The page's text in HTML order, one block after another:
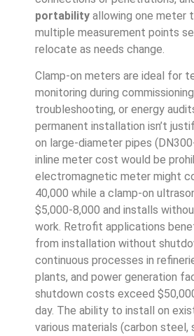
portability allowing one meter
multiple measurement points
relocate as needs change.
Clamp-on meters are ideal for
monitoring during
troubleshooting, or energy
permanent installation isn’t
on large-diameter pipes
inline meter cost would be
electromagnetic meter might
40,000 while a clamp-on
$5,000-8,000 and installs
work. Retrofit applications
from installation without
continuous processes in
plants, and power generation
shutdown costs exceed
day. The ability to install on
various materials (carbon steel,